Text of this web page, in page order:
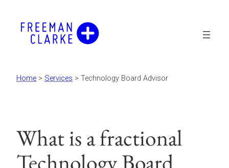
content
Home > Services > Technology Board Advisor
What is a fractional